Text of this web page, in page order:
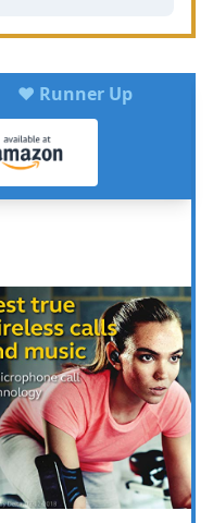
♥ Runner Up